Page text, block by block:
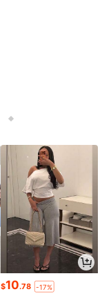
$10.78 -17%